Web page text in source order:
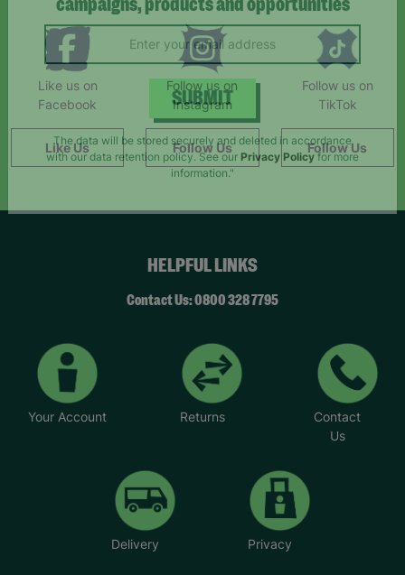
Like us on
Facebook
Like Us
Follow us on
Instagram
Follow Us
Follow us on
TikTok
Follow Us
HELPFUL LINKS
Contact Us: 0800 328 7795
Your Account Returns
Contact
Us
Delivery Privacy
Keep up with all our latest news,
campaigns, products and opportunities
SUBMIT
The data will be stored securely and deleted in accordance